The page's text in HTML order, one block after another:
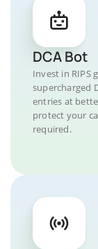
DCA Bot
Invest in RIPS
supercharged
entries at
protect your
required.